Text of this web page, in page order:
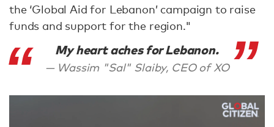
the ‘Global Aid for Lebanon’ campaign to raise
funds and support for the region."
My heart aches for Lebanon.
Wassim "Sal" Slaiby, CEO of XO